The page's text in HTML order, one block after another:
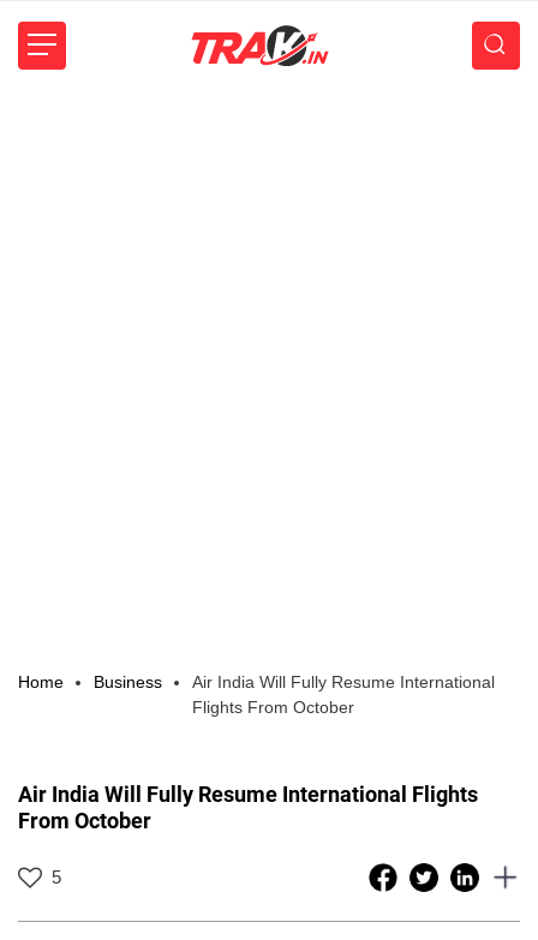
Home Business
Air India Will Fully Resume International
Flights From October
Air India Will Fully Resume International Flights
From October
5